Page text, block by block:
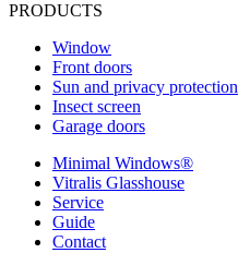
PRODUCTS
Window
Front doors
Sun and privacy protection
Insect screen
Garage doors
Minimal Windows®
Vitralis Glasshouse
Service
Guide
Contact